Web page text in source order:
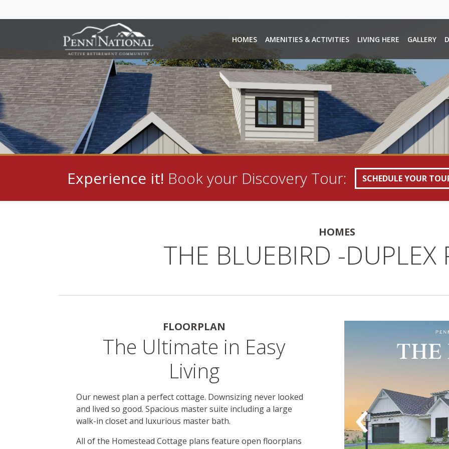
HOMES AMENITIES & ACTIVITIES LIVING HERE GALLERY
Experience it! Book your Discovery Tour: SCHEDULE YOUR
HOMES
THE BLUEBIRD -
FLOORPLAN
The Ultimate in Easy
Living
Our newest plan a perfect cottage. Downsizing never looked
and lived so good. Spacious master suite including a large
walk-in closet and luxurious master bath.
All of the Homestead Cottage plans feature open floorplans